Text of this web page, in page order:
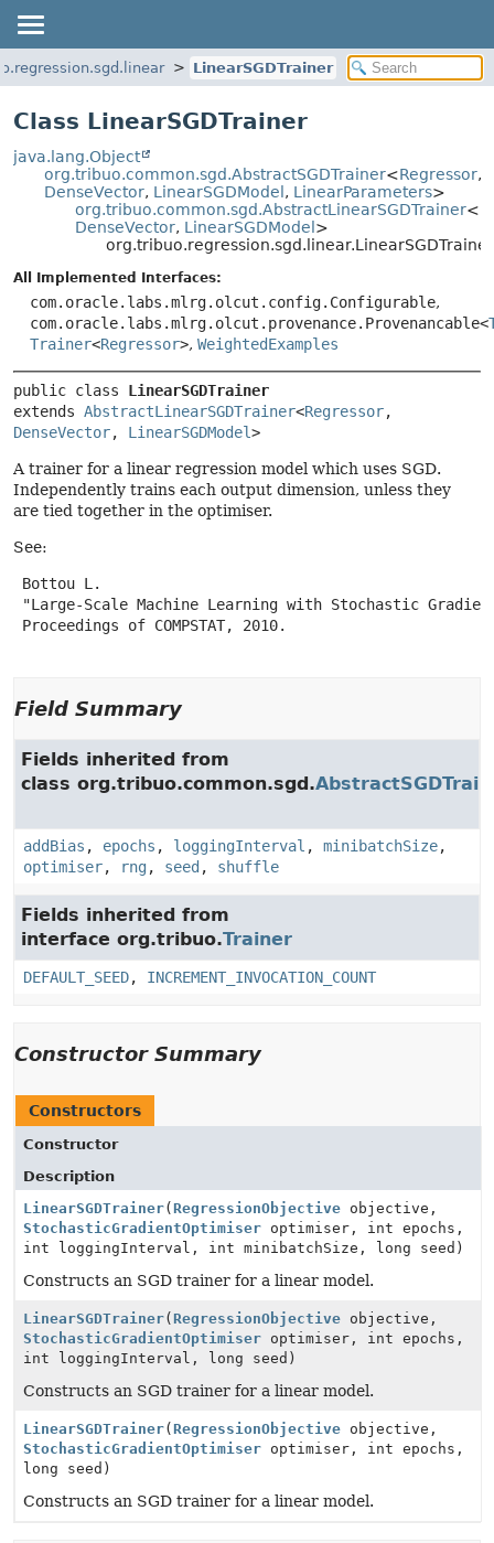
LinearSGDTrainer
Class LinearSGDTrainer
java.lang.Object
org.tribuo.common.sgd.AbstractSGDTrainer<Regressor,
DenseVector, LinearSGDModel , LinearParameters>
org.tribuo.common.sgd.AbstractLinearSGDTrainer<
DenseVector, LinearSGDModel >
org.tribuo.regression.sgd.linear.LinearSGDTrainer
All Implemented Interfaces:
com.oracle.labs.mlrg.olcut.config.Configurable,
com.oracle.labs.mlrg.olcut.provenance.Provenancable<
Trainer<Regressor>, WeightedExamples
public class LinearSGDTrainer
extends AbstractLinearSGDTrainer<Regressor
DenseVector, LinearSGDModel>
A trainer for a linear regression model which uses SGD.
Independently trains each output dimension, unless they
are tied together in the optimiser.
See:
Bottou L.
"Large-Scale Machine Learning with Stochastic
Proceedings of COMPSTAT, 2010.
Field Summary
Fields inherited from
class org.tribuo.common.sgd.
addBias , epochs , loggingInterval , minibatchSize,
optimiser, rng, seed , shuffle
Fields inherited from
interface org.tribuo.Trainer
DEFAULT_SEED, INCREMENT_INVOCATION_COUNT
Constructor Summary
Constructors
Constructor
Description
LinearSGDTrainer( RegressionObjective objective,
StochasticGradientOptimiser optimiser, int epochs,
int loggingInterval, int minibatchSize, long seed)
Constructs an SGD trainer for a linear model.
LinearSGDTrainer( RegressionObjective objective,
StochasticGradientOptimiser optimiser, int epochs,
int loggingInterval, long seed)
Constructs an SGD trainer for a linear model.
LinearSGDTrainer( RegressionObjective objective,
StochasticGradientOptimiser optimiser, int epochs,
long seed)
Constructs an SGD trainer for a linear model.